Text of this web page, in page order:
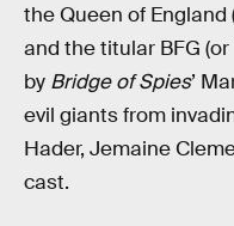
the Queen of England
and the titular BFG (or
by Bridge of Spies’
evil giants from
Hader, Jemaine
cast.